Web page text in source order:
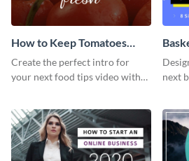
How to Keep Tomatoes
Fresh Intro - Video
Create the perfect intro for
your next food tips video with
Intro
next